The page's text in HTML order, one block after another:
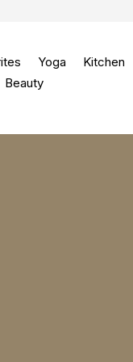
Yoga
Kitchen
Beauty